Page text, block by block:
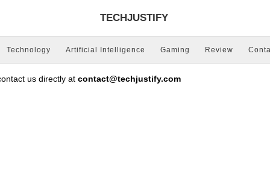
TECHJUSTIFY
Technology Artificial Intelligence Gaming Review
us directly at contact@techjustify.com